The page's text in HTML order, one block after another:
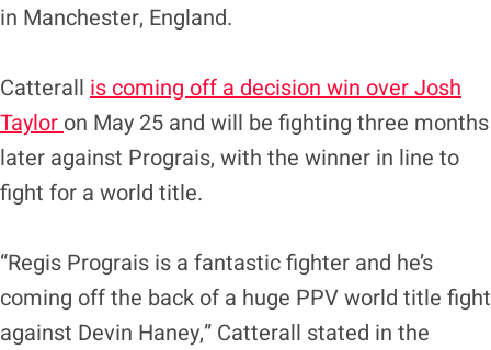
in Manchester, England.
Catterall is coming off a decision win over Josh
Taylor on May 25 and will be fighting three months
later against Prograis, with the winner in line to
fight for a world title.
“Regis Prograis is a fantastic fighter and he’s
coming off the back of a huge PPV world title fight
against Devin Haney,” Catterall stated in the